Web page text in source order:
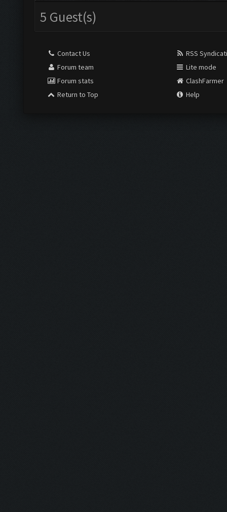
5 Guest(s)
Contact Us
Forum team
Forum stats
Return to Top
RSS
Lite mode
ClashFarmer
Help